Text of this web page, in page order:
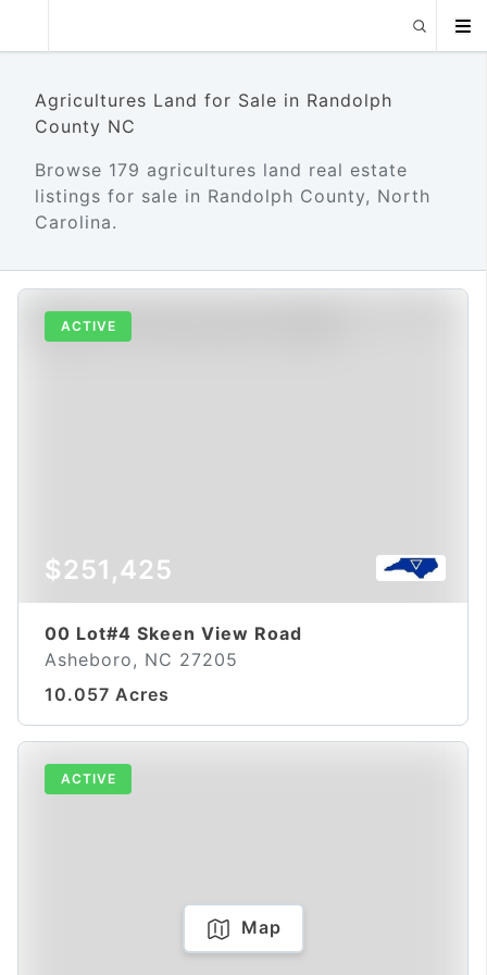
Agricultures Land for Sale in Randolph
County NC
Browse 179 agricultures land real estate
listings for sale in Randolph County, North
Carolina.
ACTIVE
$251,425
00 Lot#4 Skeen View Road
Asheboro, NC 27205
10.057 Acres
ACTIVE
Map